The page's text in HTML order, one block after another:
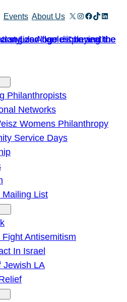
Events About Us X Instagram
Facebook
TikTok
Philanthropists
Networks
Womens Philanthropy
Service Days
Mailing List
Fight Antisemitism
In Israel
Jewish LA